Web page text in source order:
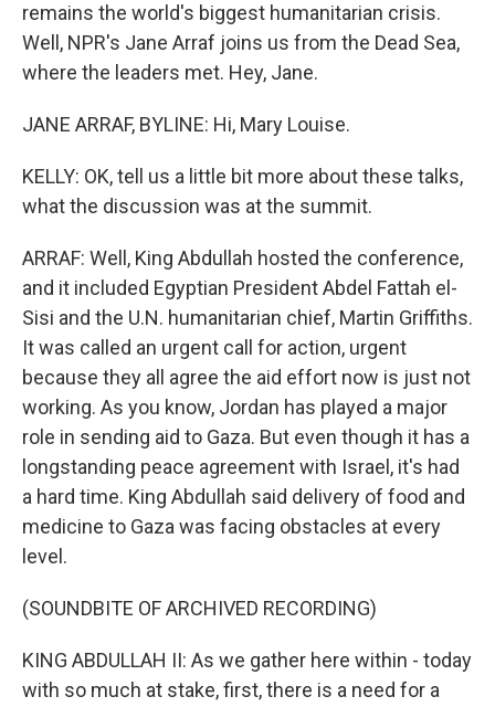
remains the world's biggest humanitarian crisis.
Well, NPR's Jane Arraf joins us from the Dead Sea,
where the leaders met. Hey, Jane.
JANE ARRAF, BYLINE: Hi, Mary Louise.
KELLY: OK, tell us a little bit more about these talks,
what the discussion was at the summit.
ARRAF: Well, King Abdullah hosted the conference,
and it included Egyptian President Abdel Fattah el-
Sisi and the U.N. humanitarian chief, Martin Griffiths.
It was called an urgent call for action, urgent
because they all agree the aid effort now is just not
working. As you know, Jordan has played a major
role in sending aid to Gaza. But even though it has a
longstanding peace agreement with Israel, it's had
a hard time. King Abdullah said delivery of food and
medicine to Gaza was facing obstacles at every
level.
(SOUNDBITE OF ARCHIVED RECORDING)
KING ABDULLAH II: As we gather here within - today
with so much at stake, first, there is a need for a